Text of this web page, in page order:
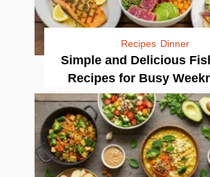
Recipes Dinner
Simple and Delicious
Recipes for Busy